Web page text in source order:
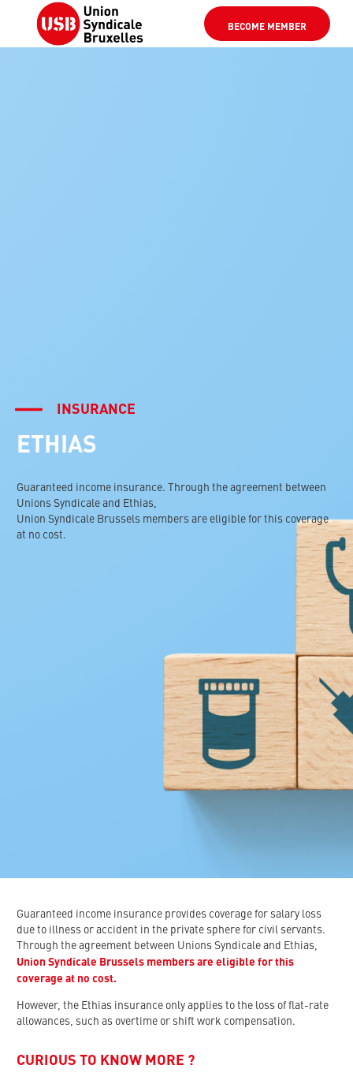
BECOME MEMBER
INSURANCE
ETHIAS
Guaranteed income insurance. Through the agreement between
Unions Syndicale and Ethias,
Union Syndicale Brussels members are eligible for this coverage
at no cost.
Guaranteed income insurance provides coverage for salary loss
due to illness or accident in the private sphere for civil servants.
Through the agreement between Unions Syndicale and Ethias,
Union Syndicale Brussels members are eligible for this
coverage at no cost.
However, the Ethias insurance only applies to the loss of flat-rate
allowances, such as overtime or shift work compensation.
CURIOUS TO KNOW MORE ?